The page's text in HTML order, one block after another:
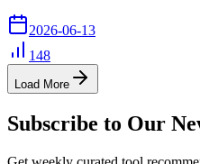
2026-06-13
148
Load More
Subscribe to Our